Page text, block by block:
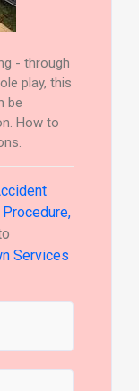
- through
play, this
be
How to
Services